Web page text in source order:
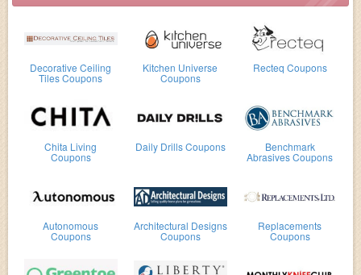
Decorative Ceiling
Tiles Coupons
Kitchen Universe
Coupons
Recteq Coupons
Chita Living
Coupons
Daily Drills Coupons Benchmark
Abrasives Coupons
Autonomous
Coupons
Architectural Designs
Coupons
Replacements
Coupons